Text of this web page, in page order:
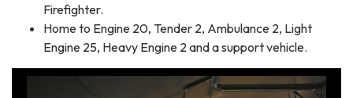
Firefighter.
Home to Engine 20, Tender 2, Ambulance 2, Light
Engine 25, Heavy Engine 2 and a support vehicle.